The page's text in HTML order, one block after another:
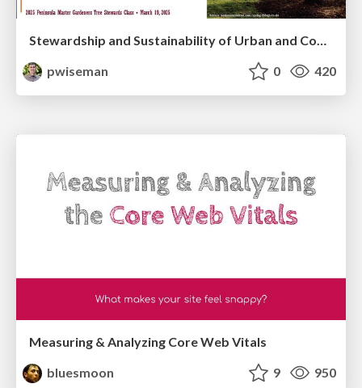
Stewardship and Sustainability of Urban and Community Forests
pwiseman
0 420
Measuring & Analyzing Core Web Vitals
bluesmoon
9 950